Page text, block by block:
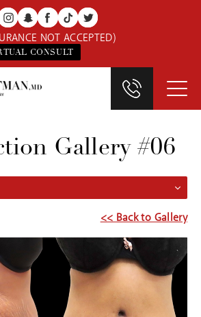
NOT ACCEPTED)
CONSULT
Gallery #06
<< Back to Gallery